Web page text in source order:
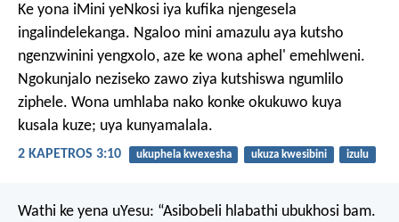
Ke yona iMini yeNkosi iya kufika njengesela
ingalindelekanga. Ngaloo mini amazulu aya kutsho
ngenzwinini yengxolo, aze ke wona aphel' emehlweni.
Ngokunjalo neziseko zawo ziya kutshiswa ngumlilo
ziphele. Wona umhlaba nako konke okukuwo kuya
kusala kuze; uya kunyamalala.
2 KAPETROS 3:10 ukuphela kwexesha ukuza kwesibini izulu
Wathi ke yena uYesu: “Asibobeli hlabathi ubukhosi bam.